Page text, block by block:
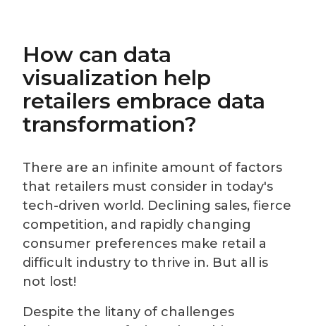
How can data
visualization help
retailers embrace data
transformation?
There are an infinite amount of factors
that retailers must consider in today's
tech-driven world. Declining sales, fierce
competition, and rapidly changing
consumer preferences make retail a
difficult industry to thrive in. But all is
not lost!
Despite the litany of challenges